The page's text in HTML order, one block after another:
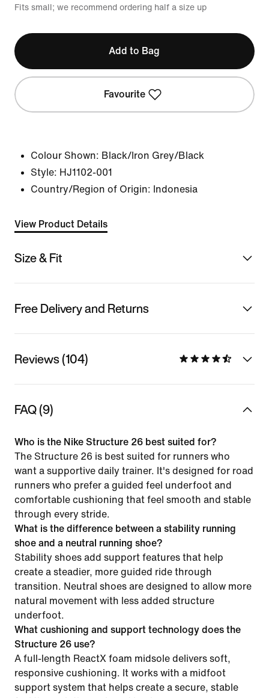
Fits small; we recommend ordering half a size up
Add to Bag
Favourite
Colour Shown: Black/Iron Grey/Black
Style: HJ1102-001
Country/Region of Origin: Indonesia
View Product Details
Size & Fit
Free Delivery and Returns
Reviews (104)
FAQ (9)
Who is the Nike Structure 26 best suited for?
The Structure 26 is best suited for runners who
want a supportive daily trainer. It's designed for road
runners who prefer a guided feel underfoot and
comfortable cushioning that feel smooth and stable
through every stride.
What is the difference between a stability running
shoe and a neutral running shoe?
Stability shoes add support features that help
create a steadier, more guided ride through
transition. Neutral shoes are designed to allow more
natural movement with less added structure
underfoot.
What cushioning and support technology does the
Structure 26 use?
A full-length ReactX foam midsole delivers soft,
responsive cushioning. It works with a midfoot
support system that helps create a secure, stable